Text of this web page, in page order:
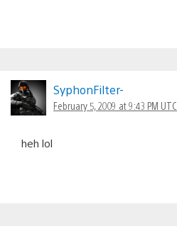
SyphonFilter-
February 5, 2009 at 9:43 PM UTC
heh lol